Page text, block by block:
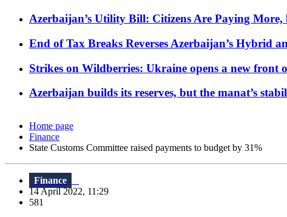
Azerbaijan’s Utility Bill: Citizens Are Paying
End of Tax Breaks Reverses Azerbaijan’s Hybrid
Strikes on Wildberries: Ukraine opens a new front
Azerbaijan builds its reserves, but the manat’s
Home page
Finance
State Customs Committee raised payments to budget by 31%
Finance
14 April 2022, 11:29
581